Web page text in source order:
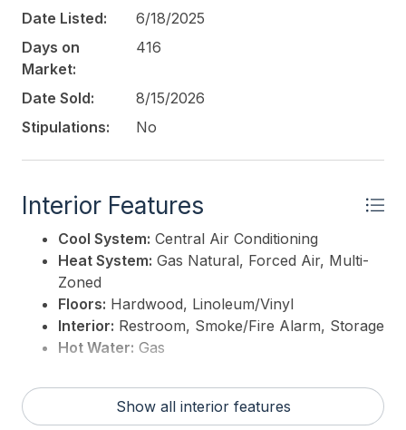
REAL ESTATE, INC nwnj
Date Listed:
6/18/2025
Days on
Market:
416
Date Sold:
8/15/2026
Stipulations:
No
Interior Features
Cool System: Central Air Conditioning
Heat System: Gas Natural, Forced Air, Multi-
Zoned
Floors: Hardwood, Linoleum/Vinyl
Interior: Restroom, Smoke/Fire Alarm, Storage
Hot Water: Gas
Show all interior features